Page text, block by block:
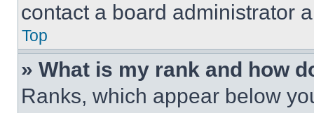
contact a board administrator
Top
» What is my rank and how
Ranks, which appear below